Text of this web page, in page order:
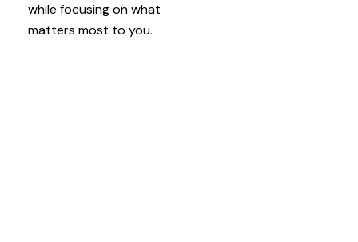
while focusing on what
matters most to you.